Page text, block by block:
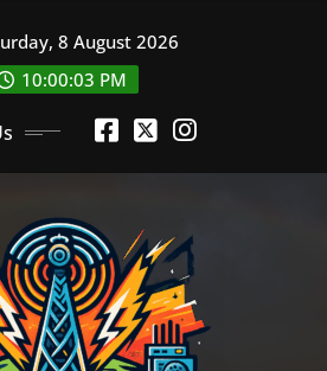
8 August 2026
10:00:04 PM